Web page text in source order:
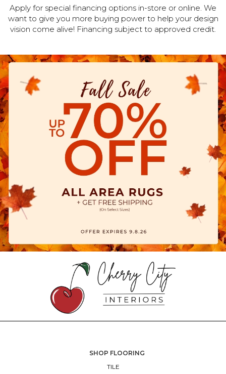
Apply for special financing options in-store or online. We
want to give you more buying power to help your design
vision come alive! Financing subject to approved credit.
SHOP FLOORING
TILE